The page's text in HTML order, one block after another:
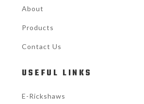
About
Products
Contact Us
USEFUL LINKS
E-Rickshaws